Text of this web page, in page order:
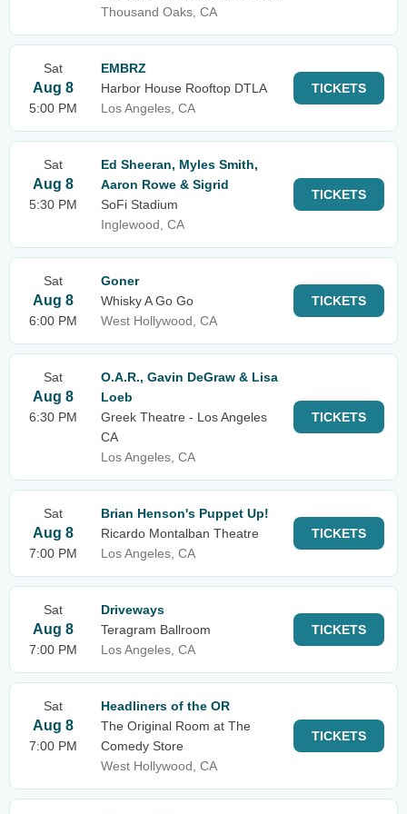
Thousand Oaks, CA
Sat
Aug 8
5:00 PM
EMBRZ
Harbor House Rooftop DTLA
Los Angeles, CA
TICKETS
Sat
Aug 8
5:30 PM
Ed Sheeran, Myles Smith,
Aaron Rowe & Sigrid
SoFi Stadium
Inglewood, CA
TICKETS
Sat
Aug 8
6:00 PM
Goner
Whisky A Go Go
West Hollywood, CA
TICKETS
Sat
Aug 8
6:30 PM
O.A.R., Gavin DeGraw & Lisa
Loeb
Greek Theatre - Los Angeles
CA
Los Angeles, CA
TICKETS
Sat
Aug 8
7:00 PM
Brian Henson's Puppet Up!
Ricardo Montalban Theatre
Los Angeles, CA
TICKETS
Sat
Aug 8
7:00 PM
Driveways
Teragram Ballroom
Los Angeles, CA
TICKETS
Sat
Aug 8
7:00 PM
Headliners of the OR
The Original Room at The
Comedy Store
West Hollywood, CA
TICKETS